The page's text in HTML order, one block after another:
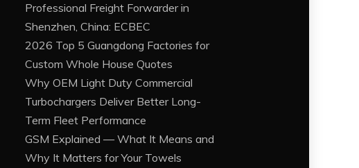
Professional Freight Forwarder in
Shenzhen, China: ECBEC
2026 Top 5 Guangdong Factories for
Custom Whole House Quotes
Why OEM Light Duty Commercial
Turbochargers Deliver Better Long-
Term Fleet Performance
GSM Explained — What It Means and
Why It Matters for Your Towels